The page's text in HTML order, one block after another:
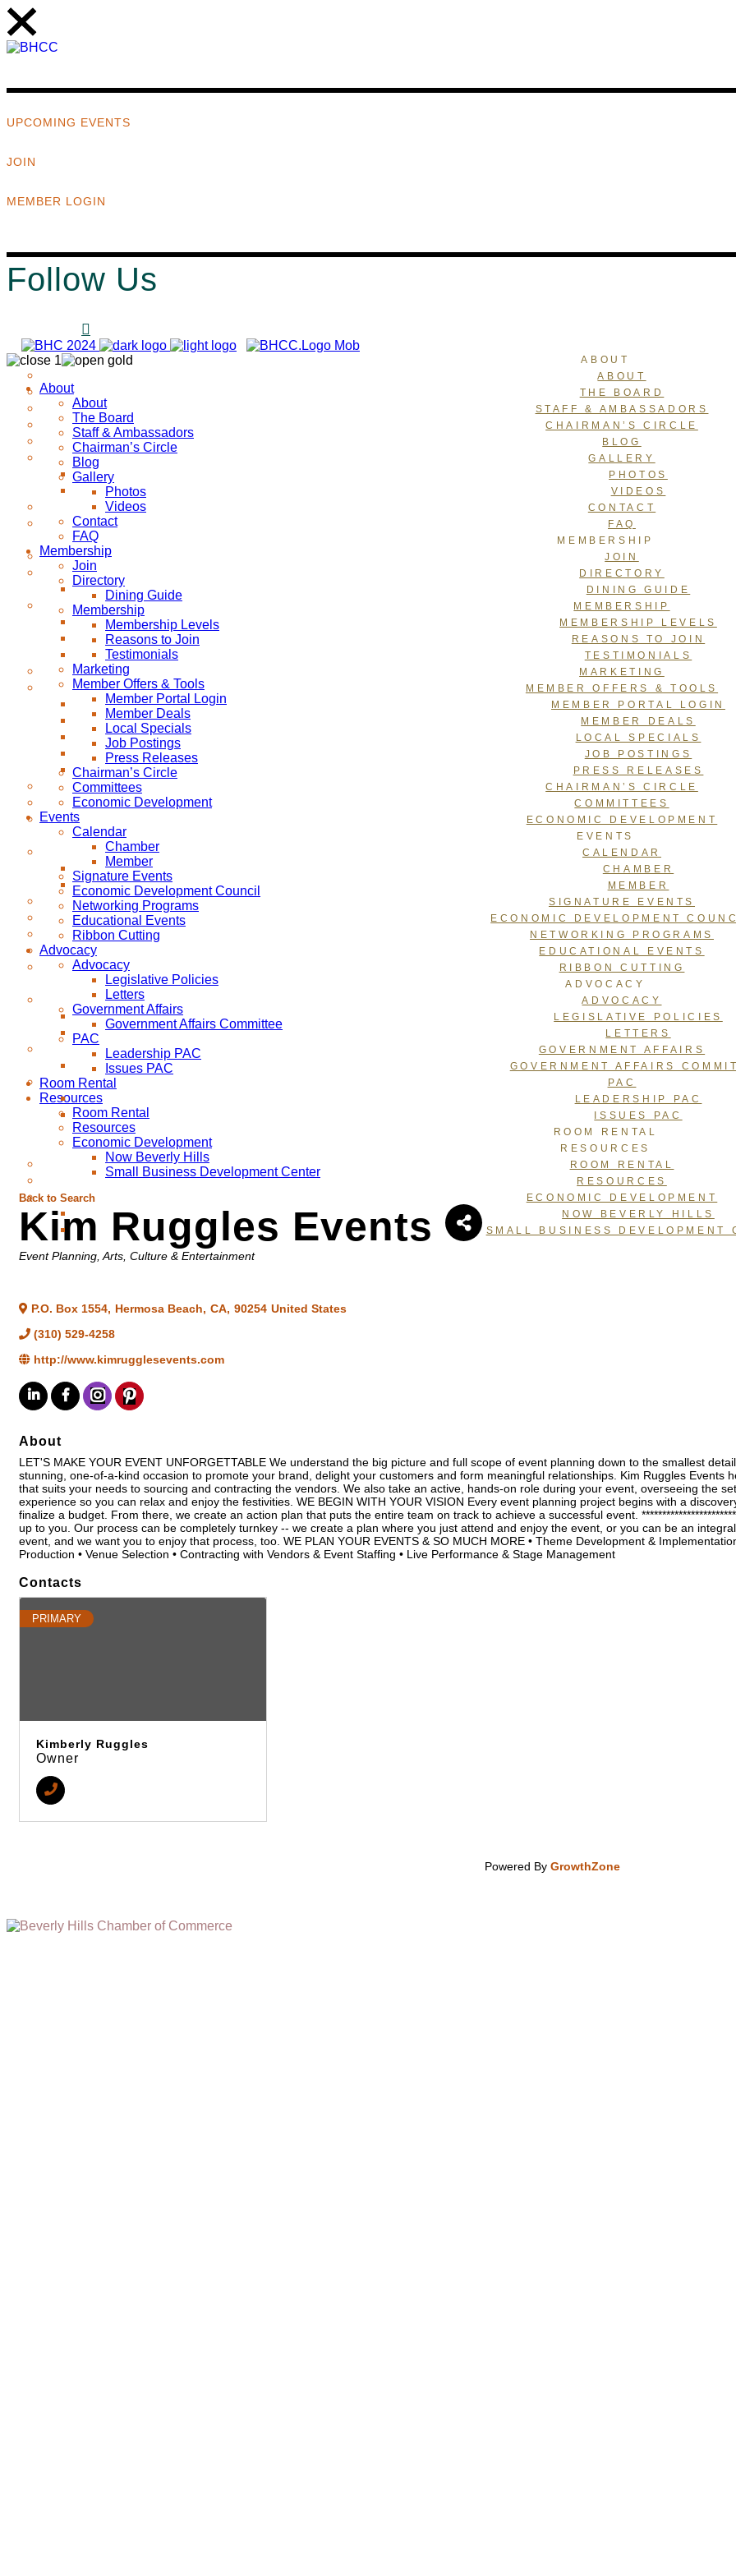
UPCOMING EVENTS
JOIN
MEMBER LOGIN
Follow Us
ABOUT
ABOUT
THE BOARD
STAFF & AMBASSADORS
CHAIRMAN’S CIRCLE
BLOG
GALLERY
PHOTOS
VIDEOS
CONTACT
FAQ
MEMBERSHIP
JOIN
DIRECTORY
DINING GUIDE
MEMBERSHIP
MEMBERSHIP LEVELS
REASONS TO JOIN
TESTIMONIALS
MARKETING
MEMBER OFFERS & TOOLS
MEMBER PORTAL LOGIN
MEMBER DEALS
LOCAL SPECIALS
JOB POSTINGS
PRESS RELEASES
CHAIRMAN’S CIRCLE
COMMITTEES
ECONOMIC DEVELOPMENT
EVENTS
CALENDAR
CHAMBER
MEMBER
SIGNATURE EVENTS
ECONOMIC DEVELOPMENT
NETWORKING PROGRAMS
EDUCATIONAL EVENTS
RIBBON CUTTING
ADVOCACY
ADVOCACY
LEGISLATIVE POLICIES
LETTERS
GOVERNMENT AFFAIRS
GOVERNMENT AFFAIRS
PAC
LEADERSHIP PAC
ISSUES PAC
ROOM RENTAL
RESOURCES
ROOM RENTAL
RESOURCES
ECONOMIC DEVELOPMENT
NOW BEVERLY HILLS
SMALL BUSINESS DEVELOPMENT
About
About
The Board
Staff & Ambassadors
Chairman’s Circle
Blog
Gallery
Photos
Videos
Contact
FAQ
Membership
Join
Directory
Dining Guide
Membership
Membership Levels
Reasons to Join
Testimonials
Marketing
Member Offers & Tools
Member Portal Login
Member Deals
Local Specials
Job Postings
Press Releases
Chairman’s Circle
Committees
Economic Development
Events
Calendar
Chamber
Member
Signature Events
Economic Development Council
Networking Programs
Educational Events
Ribbon Cutting
Advocacy
Advocacy
Legislative Policies
Letters
Government Affairs
Government Affairs Committee
PAC
Leadership PAC
Issues PAC
Room Rental
Resources
Room Rental
Resources
Economic Development
Now Beverly Hills
Small Business Development Center
Back to Search
Kim Ruggles Events
Categories
Event Planning Arts, Culture & Entertainment
P.O. Box 1554, Hermosa Beach, CA, 90254 United States
(310) 529-4258
http://www.kimrugglesevents.com
About
LET'S MAKE YOUR EVENT UNFORGETTABLE We understand the big picture and full scope of event planning down to the smallest
stunning, one-of-a-kind occasion to promote your brand, delight your customers and form meaningful relationships. Kim Ruggles Events
that suits your needs to sourcing and contracting the vendors. We also take an active, hands-on role during your event, overseeing the
experience so you can relax and enjoy the festivities. WE BEGIN WITH YOUR VISION Every event planning project begins with a
finalize a budget. From there, we create an action plan that puts the entire team on track to achieve a successful event.
up to you. Our process can be completely turnkey -- we create a plan where you just attend and enjoy the event, or you can be an
event, and we want you to enjoy that process, too. WE PLAN YOUR EVENTS & SO MUCH MORE • Theme Development &
Production • Venue Selection • Contracting with Vendors & Event Staffing • Live Performance & Stage Management
Contacts
PRIMARY
Kimberly Ruggles
Owner
Powered By GrowthZone